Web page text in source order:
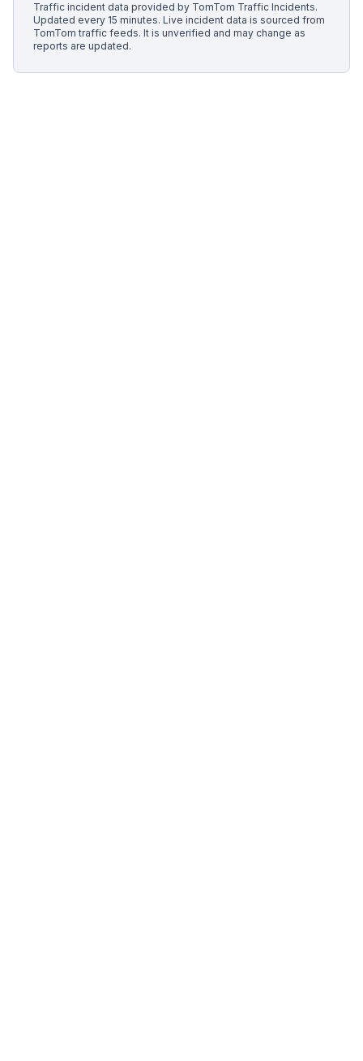
Traffic incident data provided by TomTom Traffic Incidents.
Updated every 15 minutes. Live incident data is sourced from
TomTom traffic feeds. It is unverified and may change as
reports are updated.